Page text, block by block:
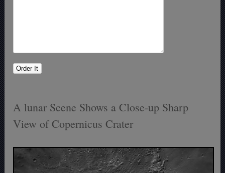
A lunar Scene Shows a Close-up Sharp
View of Copernicus Crater